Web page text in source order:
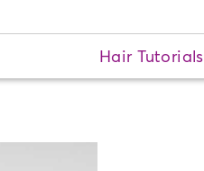
Hair Tutorials